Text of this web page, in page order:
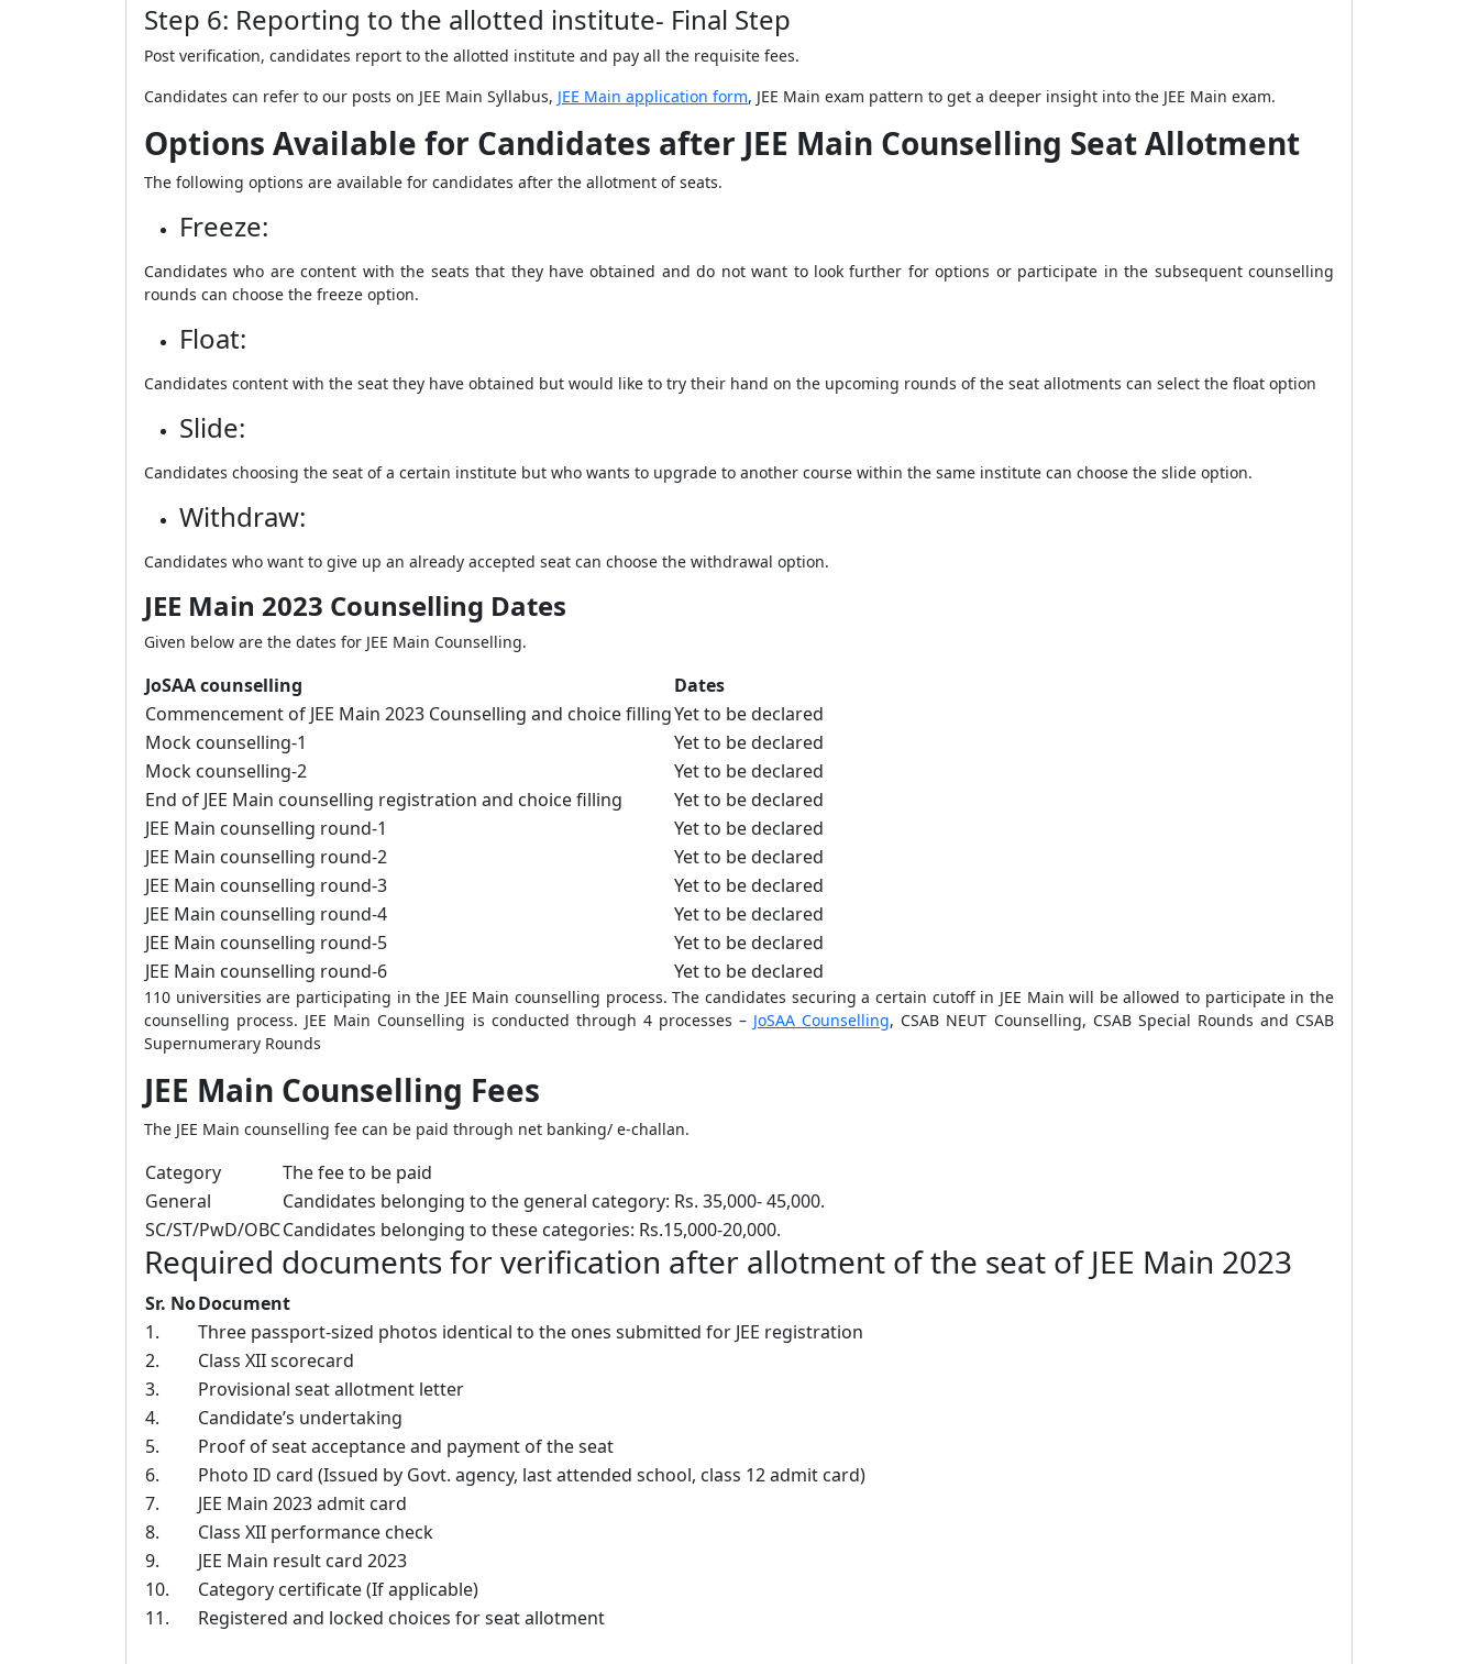
Step 6: Reporting to the allotted institute- Final Step
Post verification, candidates report to the allotted institute and pay all the requisite fees.
Candidates can refer to our posts on JEE Main Syllabus, JEE Main application form, JEE Main exam pattern to get a deeper insight into the JEE Main exam.
Options Available for Candidates after JEE Main Counselling Seat Allotment
The following options are available for candidates after the allotment of seats.
Freeze:
Candidates who are content with the seats that they have obtained and do not want to look further for options or participate in the subsequent counselling
rounds can choose the freeze option.
Float:
Candidates content with the seat they have obtained but would like to try their hand on the upcoming rounds of the seat allotments can select the float option
Slide:
Candidates choosing the seat of a certain institute but who wants to upgrade to another course within the same institute can choose the slide option.
Withdraw:
Candidates who want to give up an already accepted seat can choose the withdrawal option.
JEE Main 2023 Counselling Dates
Given below are the dates for JEE Main Counselling.
JoSAA counselling
Dates
Commencement of JEE Main 2023 Counselling and choice fillingYet to be declared
Mock counselling-1
Yet to be declared
Mock counselling-2
Yet to be declared
End of JEE Main counselling registration and choice filling
Yet to be declared
JEE Main counselling round-1
Yet to be declared
JEE Main counselling round-2
Yet to be declared
JEE Main counselling round-3
Yet to be declared
JEE Main counselling round-4
Yet to be declared
JEE Main counselling round-5
Yet to be declared
JEE Main counselling round-6
Yet to be declared
110 universities are participating in the JEE Main counselling process. The candidates securing a certain cutoff in JEE Main will be allowed to participate in the
counselling process. JEE Main Counselling is conducted through 4 processes – JoSAA Counselling, CSAB NEUT Counselling, CSAB Special Rounds and CSAB
Supernumerary Rounds
JEE Main Counselling Fees
The JEE Main counselling fee can be paid through net banking/ e-challan.
Category
The fee to be paid
General
Candidates belonging to the general category: Rs. 35,000- 45,000.
SC/ST/PwD/OBCCandidates belonging to these categories: Rs.15,000-20,000.
Required documents for verification after allotment of the seat of JEE Main 2023
Sr. NoDocument
1.
Three passport-sized photos identical to the ones submitted for JEE registration
2.
Class XII scorecard
3.
Provisional seat allotment letter
4.
Candidate’s undertaking
5.
Proof of seat acceptance and payment of the seat
6.
Photo ID card (Issued by Govt. agency, last attended school, class 12 admit card)
7.
JEE Main 2023 admit card
8.
Class XII performance check
9.
JEE Main result card 2023
10.
Category certificate (If applicable)
11.
Registered and locked choices for seat allotment